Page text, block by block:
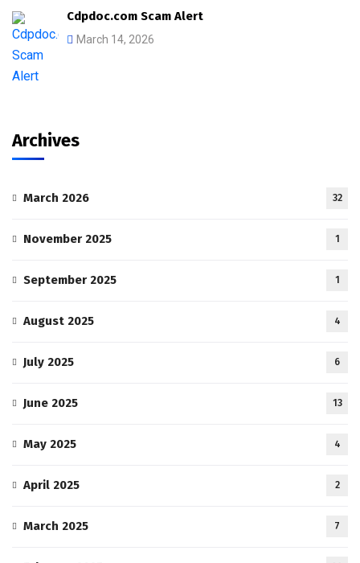
Cdpdoc.com Scam Alert
March 14, 2026
Archives
March 2026 32
November 2025 1
September 2025 1
August 2025 4
July 2025 6
June 2025 13
May 2025 4
April 2025 2
March 2025 7